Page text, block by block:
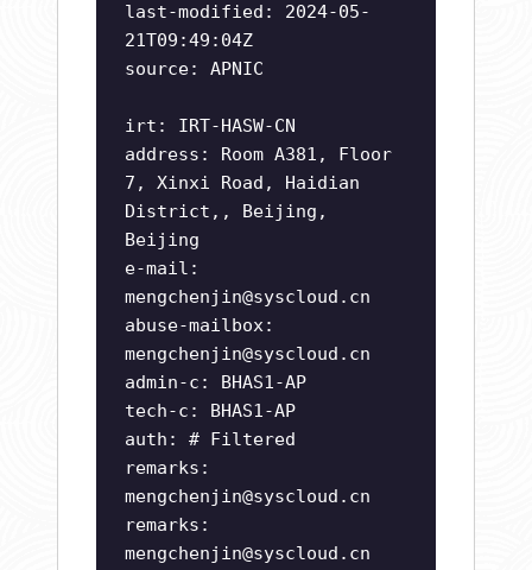
last-modified: 2024-05-
21T09:49:04Z
source: APNIC
irt: IRT-HASW-CN
address: Room A381, Floor
7, Xinxi Road, Haidian
District,, Beijing,
Beijing
e-mail:
mengchenjin@syscloud.cn
abuse-mailbox:
mengchenjin@syscloud.cn
admin-c: BHAS1-AP
tech-c: BHAS1-AP
auth: # Filtered
remarks:
mengchenjin@syscloud.cn
remarks:
mengchenjin@syscloud.cn